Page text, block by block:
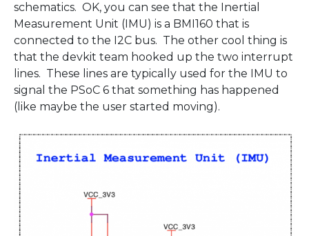
schematics. OK, you can see that the Inertial
Measurement Unit (IMU) is a BMI160 that is
connected to the I2C bus. The other cool thing is
that the devkit team hooked up the two interrupt
lines. These lines are typically used for the IMU to
signal the PSoC 6 that something has happened
(like maybe the user started moving).